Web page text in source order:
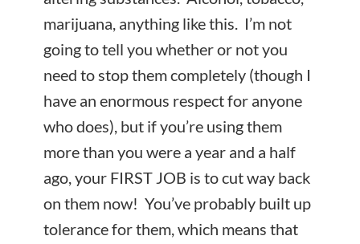
marijuana, anything like this. I’m not
going to tell you whether or not you
need to stop them completely (though I
have an enormous respect for anyone
who does), but if you’re using them
more than you were a year and a half
ago, your FIRST JOB is to cut way back
on them now! You’ve probably built up
tolerance for them, which means that